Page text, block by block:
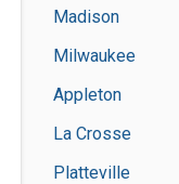
Madison
Milwaukee
Appleton
La Crosse
Platteville